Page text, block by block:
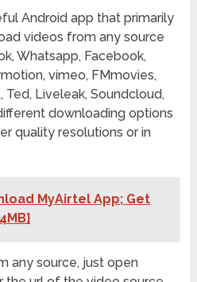
Android app that primarily
videos from any source
Whatsapp, Facebook,
vimeo, FMmovies,
Ted, Liveleak, Soundcloud,
downloading options
quality resolutions or in
MyAirtel App; Get
any source, just open